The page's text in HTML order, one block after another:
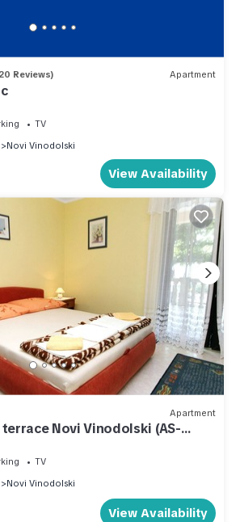
Reviews) Apartment
TV
Novi Vinodolski
View Availability
Apartment
Novi Vinodolski (AS-
TV
Novi Vinodolski
View Availability